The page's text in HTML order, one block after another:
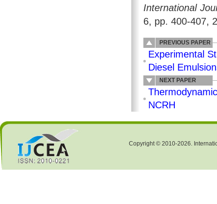
International
6, pp. 400-407,
PREVIOUS PAPER
Experimental
Diesel
NEXT PAPER
NCRH
Copyright © 2010-2026.